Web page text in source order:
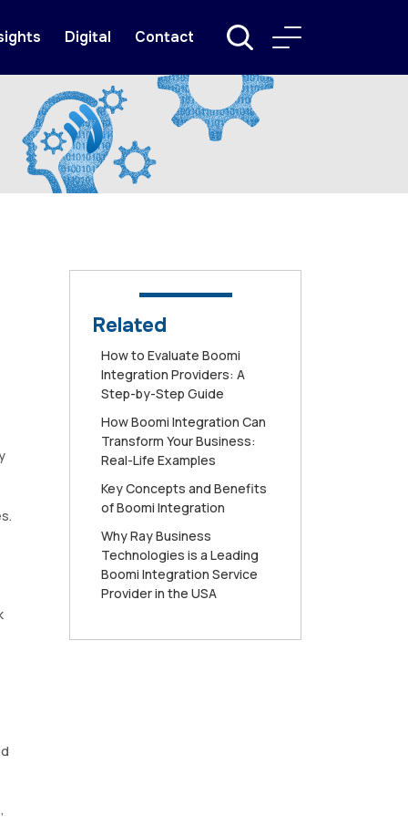
Digital Contact
Related
How to Evaluate Boomi
Integration Providers: A
Step-by-Step Guide
How Boomi Integration Can
Transform Your Business:
Real-Life Examples
Key Concepts and Benefits
of Boomi Integration
Why Ray Business
Technologies is a Leading
Boomi Integration Service
Provider in the USA